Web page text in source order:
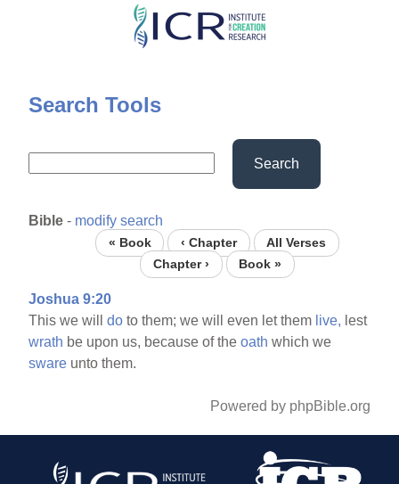
Skip
content
Search Tools
Search
Bible - modify search
« Book ‹ Chapter
All Verses
Chapter ›
Book »
Joshua 9:20
This we willdo to them; we will even let them live, lest
wrath be upon us, because of theoath which we
sware unto them.
Powered by phpBible.org